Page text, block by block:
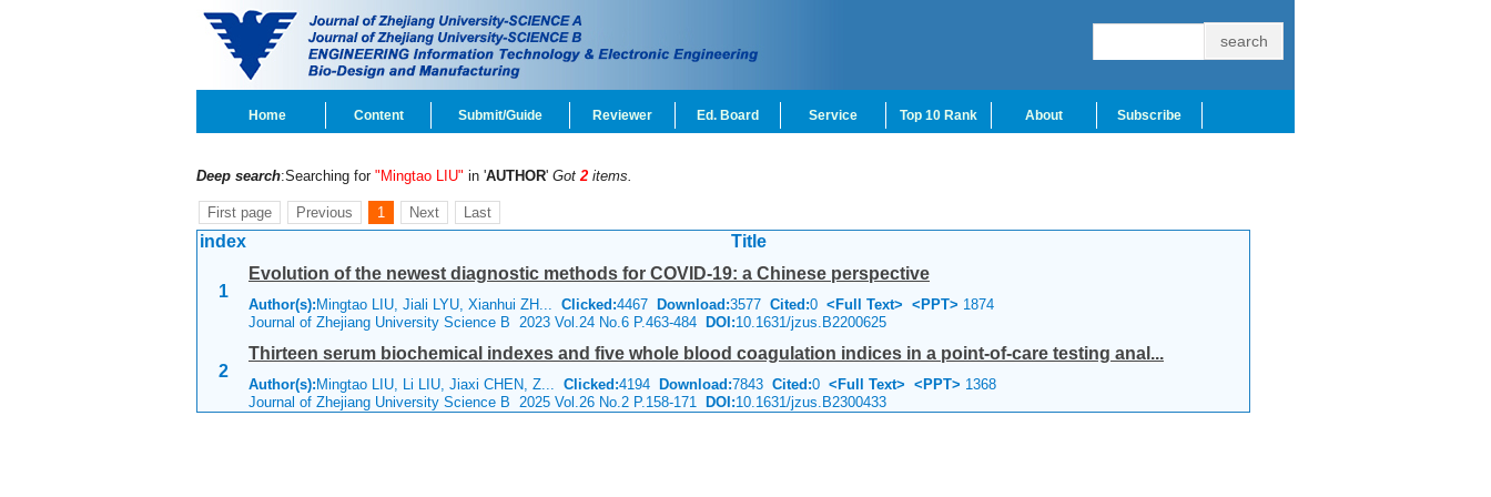
Home Content Submit/Guide Reviewer Ed. Board Service Top 10 Rank About Subscribe
Deep search:Searching for "Mingtao LIU" in 'AUTHOR' Got2 items.
First page Previous 1 Next Last
index Title
1
Evolution of the newest diagnostic methods for COVID-19: a Chinese perspective
Author(s): Mingtao LIU, Jiali LYU, Xianhui ZH... Clicked:4467 Download:3577 Cited:0 <Full Text> <PPT> 1874
Journal of Zhejiang University Science B 2023 Vol.24 No.6 P.463-484 DOI:10.1631/jzus.B2200625
2
Thirteen serum biochemical indexes and five whole blood coagulation indices in a point-of-care testing anal...
Author(s): Mingtao LIU, Li LIU, Jiaxi CHEN, Z... Clicked:4194 Download:7843 Cited:0 <Full Text> <PPT> 1368
Journal of Zhejiang University Science B 2025 Vol.26 No.2 P.158-171 DOI:10.1631/jzus.B2300433